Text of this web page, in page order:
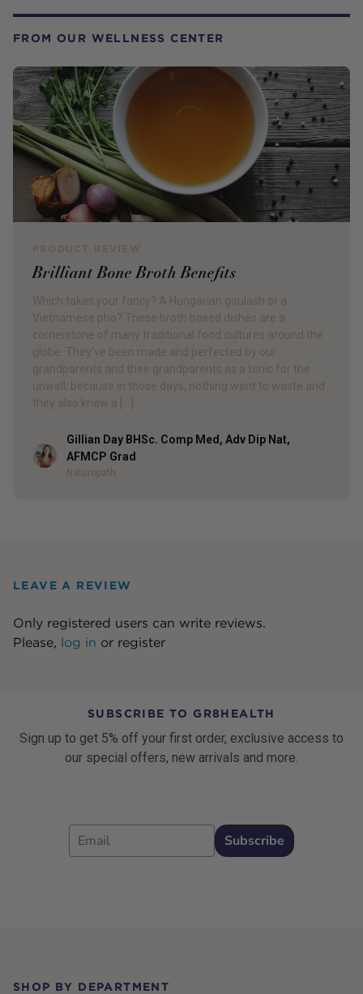
FROM OUR WELLNESS CENTER
Brilliant Bone Broth Benefits
Which takes your fancy? A Hungarian goulash or a
Vietnamese pho? These broth based dishes are a
cornerstone of many traditional food cultures around the
globe. They’ve been made and perfected by our
grandparents and their grandparents as a tonic for the
unwell; because in those days, nothing went to waste and
they also knew a […]
Author
Gillian Day BHSc. Comp Med, Adv Dip Nat,
AFMCP Grad
Naturopath
LEAVE A REVIEW
Only registered users can write reviews.
Please, log in or register
SUBSCRIBE TO GR8HEALTH
Sign up to get 5% off your first order, exclusive access to
our special offers, new arrivals and more.
Email
Subscribe
SHOP BY DEPARTMENT